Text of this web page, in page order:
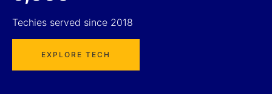
Techies served since 2018
EXPLORE TECH